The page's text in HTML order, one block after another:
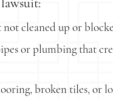
not cleaned up or
or plumbing that
broken tiles, or